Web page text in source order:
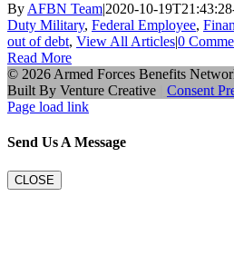
By AFBN Team|2020-10-
Duty Military, Federal Employee,
out of debt, View All Articles|0
Read More
© 2026 Armed Forces Benefits
Built By Venture Creative Consent
Page load link
Send Us A Message
CLOSE